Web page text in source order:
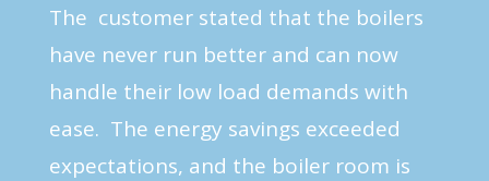
The customer stated that the boilers
have never run better and can now
handle their low load demands with
ease. The energy savings exceeded
expectations, and the boiler room is